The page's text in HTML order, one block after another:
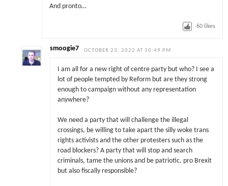
And pronto…
60 likes
smoogie7 OCTOBER 23, 2022 AT 10:49 PM
I am all for a new right of centre party but who? I see a
lot of people tempted by Reform but are they strong
enough to campaign without any representation
anywhere?
We need a party that will challenge the illegal
crossings, be willing to take apart the silly woke trans
rights activists and the other protesters such as the
road blockers? A party that will stop and search
criminals, tame the unions and be patriotic, pro Brexit
but also fiscally responsible?